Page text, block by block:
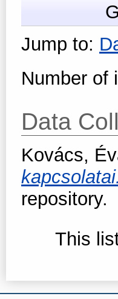
Jump to:
Number of
Data
Kovács,
kapcsolatai.
repository.
This